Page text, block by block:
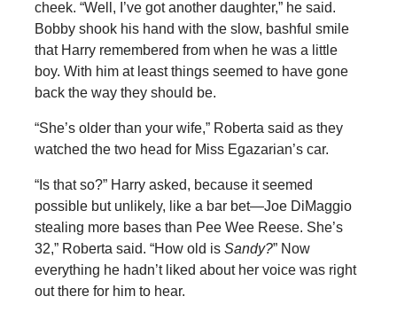
cheek. “Well, I’ve got another daughter,” he said.
Bobby shook his hand with the slow, bashful smile
that Harry remembered from when he was a little
boy. With him at least things seemed to have gone
back the way they should be.
“She’s older than your wife,” Roberta said as they
watched the two head for Miss Egazarian’s car.
“Is that so?” Harry asked, because it seemed
possible but unlikely, like a bar bet—Joe DiMaggio
stealing more bases than Pee Wee Reese. She’s
32,” Roberta said. “How old is Sandy?” Now
everything he hadn’t liked about her voice was right
out there for him to hear.